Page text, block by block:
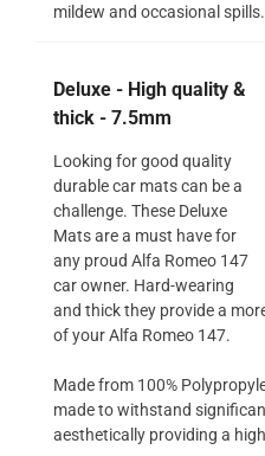
mildew and occasional spills.
Deluxe - High quality &
thick - 7.5mm
Looking for good quality
durable car mats can be a
challenge. These Deluxe
Mats are a must have for
any proud Alfa Romeo 147
car owner. Hard-wearing
and thick they provide a
of your Alfa Romeo 147.
Made from 100%
made to withstand
aesthetically providing a